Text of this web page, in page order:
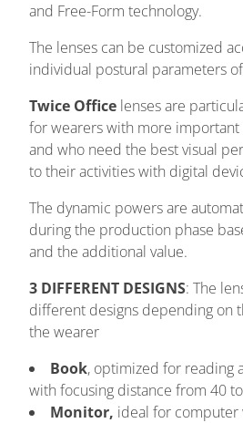
and Free-Form technology.
The lenses can be customized
individual postural parameters
Twice Office lenses are
for wearers with more
and who need the best visual
to their activities with digital
The dynamic powers are
during the production phase
and the additional value.
3 DIFFERENT DESIGNS: The
different designs depending on
the wearer
Book, optimized for reading
with focusing distance from 40
Monitor, ideal for computer